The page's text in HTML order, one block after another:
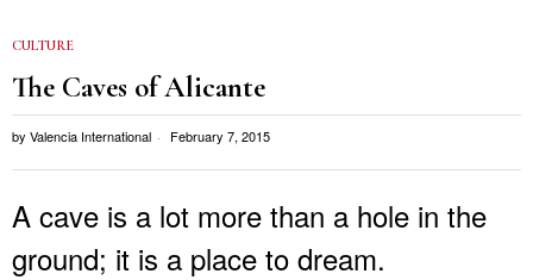
CULTURE
The Caves of Alicante
by Valencia International February 7, 2015
A cave is a lot more than a hole in the
ground; it is a place to dream.